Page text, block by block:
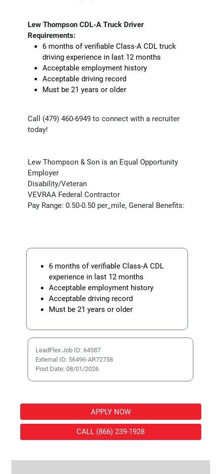
Lew Thompson CDL-A Truck Driver
Requirements:
6 months of verifiable Class-A CDL truck
driving experience in last 12 months
Acceptable employment history
Acceptable driving record
Must be 21 years or older
Call (479) 460-6949 to connect with a recruiter
today!
Lew Thompson & Son is an Equal Opportunity
Employer
Disability/Veteran
VEVRAA Federal Contractor
Pay Range: 0.50-0.50 per_mile, General Benefits:
6 months of verifiable Class-A CDL
experience in last 12 months
Acceptable employment history
Acceptable driving record
Must be 21 years or older
LeadFlex Job ID: 64587
External ID: 56496-AR72758
Post Date: 08/01/2026
APPLY NOW
CALL (866) 239-1928